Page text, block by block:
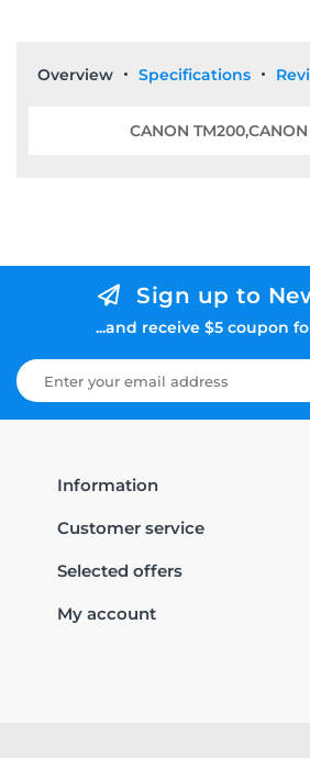
Overview Specifications
CANON
Sign up to
...and receive $5 coupon
Information
Customer service
Selected offers
My account